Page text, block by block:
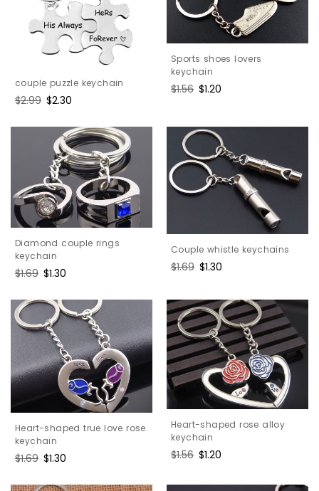
couple puzzle keychain
Regular
$2.99 Sale
$2.30
Sports shoes lovers
keychain
Regular
$1.56 Sale
$1.20
Diamond couple rings
keychain
Regular
$1.69 Sale
$1.30
Couple whistle keychains
Regular
$1.69 Sale
$1.30
Heart-shaped true love rose
keychain
Regular
$1.69 Sale
$1.30
Heart-shaped rose alloy
keychain
Regular
$1.56 Sale
$1.20